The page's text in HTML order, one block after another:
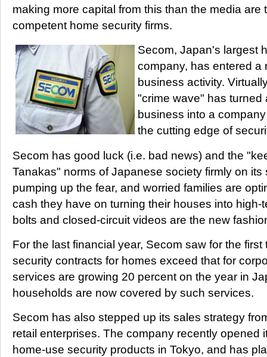
making more capital from this than the media are
competent home security firms.
Secom, Japan's largest
company, has entered a
business activity.
"crime wave" has turned
business into a
the cutting edge of
Secom has good luck (i.e. bad news) and the
Tanakas" norms of Japanese society firmly on its
pumping up the fear, and worried families are
cash they have on turning their houses into high-
bolts and closed-circuit videos are the new
For the last financial year, Secom saw for the
security contracts for homes exceed that for
services are growing 20 percent on the year in
households are now covered by such services.
Secom has also stepped up its sales strategy
retail enterprises. The company recently opened
home-use security products in Tokyo, and has